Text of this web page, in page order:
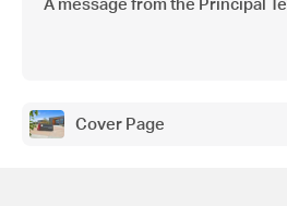
A message from the Principal
Cover Page